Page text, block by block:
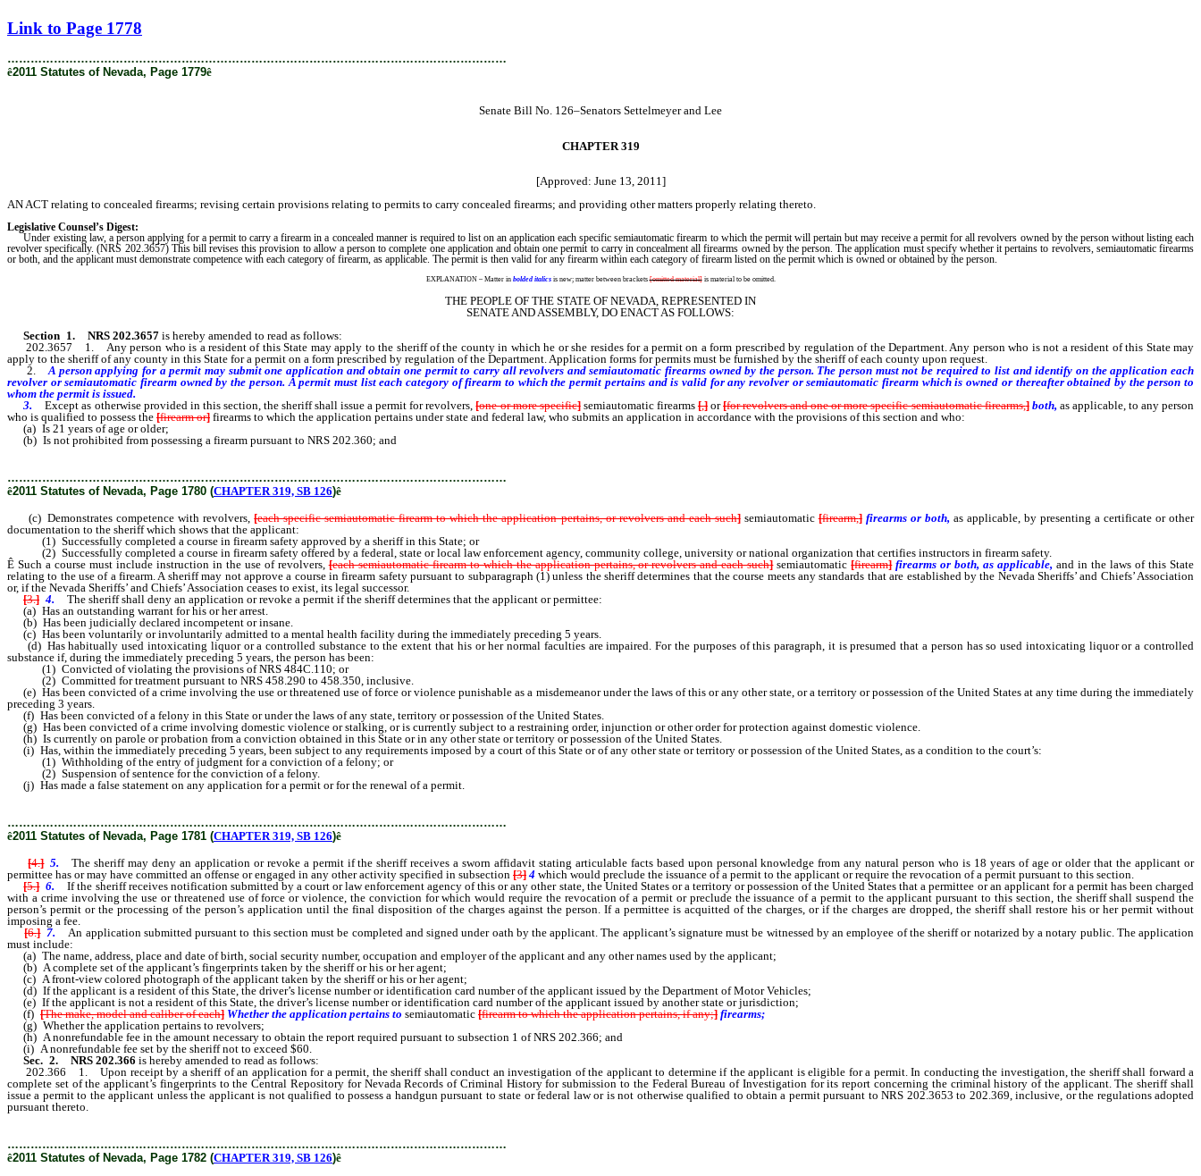
Link to Page 1778
…………………………………………………………………………………………………………………
ê2011 Statutes of Nevada, Page 1779ê
Senate Bill No. 126–Senators Settelmeyer and Lee
CHAPTER 319
[Approved: June 13, 2011]
AN ACT relating to concealed firearms; revising certain provisions relating to permits to carry concealed firearms; and providing other matters properly relating thereto.
Legislative Counsel’s Digest:
Under existing law, a person applying for a permit to carry a firearm in a concealed manner is required to list on an application each specific semiautomatic firearm to which the permit will pertain but may receive a permit for all revolvers owned by the person without listing each
revolver specifically. (NRS 202.3657) This bill revises this provision to allow a person to complete one application and obtain one permit to carry in concealment all firearms owned by the person. The application must specify whether it pertains to revolvers, semiautomatic firearms
or both, and the applicant must demonstrate competence with each category of firearm, as applicable. The permit is then valid for any firearm within each category of firearm listed on the permit which is owned or obtained by the person.
EXPLANATION – Matter in bolded italicsis new; matter between brackets[omitted material]is material to be omitted.
THE PEOPLE OF THE STATE OF NEVADA, REPRESENTED IN
SENATE AND ASSEMBLY, DO ENACT AS FOLLOWS:
Section 1. NRS 202.3657 is hereby amended to read as follows:
202.3657 1. Any person who is a resident of this State may apply to the sheriff of the county in which he or she resides for a permit on a form prescribed by regulation of the Department. Any person who is not a resident of this State may
apply to the sheriff of any county in this State for a permit on a form prescribed by regulation of the Department. Application forms for permits must be furnished by the sheriff of each county upon request.
2. A person applying for a permit may submit one application and obtain one permit to carry all revolvers and semiautomatic firearms owned by the person. The person must not be required to list and identify on the application each
revolver or semiautomatic firearm owned by the person. A permit must list each category of firearm to which the permit pertains and is valid for any revolver or semiautomatic firearm which is owned or thereafter obtained by the person to
whom the permit is issued.
3.Except as otherwise provided in this section, the sheriff shall issue a permit for revolvers,[one or more specific]semiautomatic firearms [,]or[for revolvers and one or more specific semiautomatic firearms,] both, as applicable, to any person
who is qualified to possess the [firearm or] firearms to which the application pertains under state and federal law, who submits an application in accordance with the provisions of this section and who:
(a) Is 21 years of age or older;
(b) Is not prohibited from possessing a firearm pursuant to NRS 202.360; and
…………………………………………………………………………………………………………………
ê2011 Statutes of Nevada, Page 1780 (CHAPTER 319, SB 126)ê
(c) Demonstrates competence with revolvers,[each specific semiautomatic firearm to which the application pertains, or revolvers and each such]semiautomatic[firearm,] firearms or both, as applicable, by presenting a certificate or other
documentation to the sheriff which shows that the applicant:
(1) Successfully completed a course in firearm safety approved by a sheriff in this State; or
(2) Successfully completed a course in firearm safety offered by a federal, state or local law enforcement agency, community college, university or national organization that certifies instructors in firearm safety.
Ê Such a course must include instruction in the use of revolvers,[each semiautomatic firearm to which the application pertains, or revolvers and each such]semiautomatic[firearm] firearms or both, as applicable,and in the laws of this State
relating to the use of a firearm. A sheriff may not approve a course in firearm safety pursuant to subparagraph (1) unless the sheriff determines that the course meets any standards that are established by the Nevada Sheriffs’ and Chiefs’ Association
or, if the Nevada Sheriffs’ and Chiefs’ Association ceases to exist, its legal successor.
[3.] 4.
The sheriff shall deny an application or revoke a permit if the sheriff determines that the applicant or permittee:
(a) Has an outstanding warrant for his or her arrest.
(b) Has been judicially declared incompetent or insane.
(c) Has been voluntarily or involuntarily admitted to a mental health facility during the immediately preceding 5 years.
(d) Has habitually used intoxicating liquor or a controlled substance to the extent that his or her normal faculties are impaired. For the purposes of this paragraph, it is presumed that a person has so used intoxicating liquor or a controlled
substance if, during the immediately preceding 5 years, the person has been:
(1) Convicted of violating the provisions of NRS 484C.110; or
(2) Committed for treatment pursuant to NRS 458.290 to 458.350, inclusive.
(e) Has been convicted of a crime involving the use or threatened use of force or violence punishable as a misdemeanor under the laws of this or any other state, or a territory or possession of the United States at any time during the immediately
preceding 3 years.
(f) Has been convicted of a felony in this State or under the laws of any state, territory or possession of the United States.
(g) Has been convicted of a crime involving domestic violence or stalking, or is currently subject to a restraining order, injunction or other order for protection against domestic violence.
(h) Is currently on parole or probation from a conviction obtained in this State or in any other state or territory or possession of the United States.
(i) Has, within the immediately preceding 5 years, been subject to any requirements imposed by a court of this State or of any other state or territory or possession of the United States, as a condition to the court’s:
(1) Withholding of the entry of judgment for a conviction of a felony; or
(2) Suspension of sentence for the conviction of a felony.
(j) Has made a false statement on any application for a permit or for the renewal of a permit.
…………………………………………………………………………………………………………………
ê2011 Statutes of Nevada, Page 1781 (CHAPTER 319, SB 126)ê
[4.] 5.
The sheriff may deny an application or revoke a permit if the sheriff receives a sworn affidavit stating articulable facts based upon personal knowledge from any natural person who is 18 years of age or older that the applicant or
permittee has or may have committed an offense or engaged in any other activity specified in subsection [3] 4 which would preclude the issuance of a permit to the applicant or require the revocation of a permit pursuant to this section.
[5.] 6.
If the sheriff receives notification submitted by a court or law enforcement agency of this or any other state, the United States or a territory or possession of the United States that a permittee or an applicant for a permit has been charged
with a crime involving the use or threatened use of force or violence, the conviction for which would require the revocation of a permit or preclude the issuance of a permit to the applicant pursuant to this section, the sheriff shall suspend the
person’s permit or the processing of the person’s application until the final disposition of the charges against the person. If a permittee is acquitted of the charges, or if the charges are dropped, the sheriff shall restore his or her permit without
imposing a fee.
[6.] 7.
An application submitted pursuant to this section must be completed and signed under oath by the applicant. The applicant’s signature must be witnessed by an employee of the sheriff or notarized by a notary public. The application
must include:
(a) The name, address, place and date of birth, social security number, occupation and employer of the applicant and any other names used by the applicant;
(b) A complete set of the applicant’s fingerprints taken by the sheriff or his or her agent;
(c) A front-view colored photograph of the applicant taken by the sheriff or his or her agent;
(d) If the applicant is a resident of this State, the driver’s license number or identification card number of the applicant issued by the Department of Motor Vehicles;
(e) If the applicant is not a resident of this State, the driver’s license number or identification card number of the applicant issued by another state or jurisdiction;
(f) [The make, model and caliber of each] Whether the application pertains to semiautomatic [firearm to which the application pertains, if any;] firearms;
(g) Whether the application pertains to revolvers;
(h) A nonrefundable fee in the amount necessary to obtain the report required pursuant to subsection 1 of NRS 202.366; and
(i) A nonrefundable fee set by the sheriff not to exceed $60.
Sec. 2.
NRS 202.366 is hereby amended to read as follows:
202.366 1. Upon receipt by a sheriff of an application for a permit, the sheriff shall conduct an investigation of the applicant to determine if the applicant is eligible for a permit. In conducting the investigation, the sheriff shall forward a
complete set of the applicant’s fingerprints to the Central Repository for Nevada Records of Criminal History for submission to the Federal Bureau of Investigation for its report concerning the criminal history of the applicant. The sheriff shall
issue a permit to the applicant unless the applicant is not qualified to possess a handgun pursuant to state or federal law or is not otherwise qualified to obtain a permit pursuant to NRS 202.3653 to 202.369, inclusive, or the regulations adopted
pursuant thereto.
…………………………………………………………………………………………………………………
ê2011 Statutes of Nevada, Page 1782 (CHAPTER 319, SB 126)ê